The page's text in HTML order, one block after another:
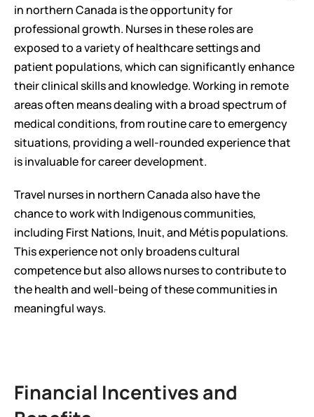
in northern Canada is the opportunity for
professional growth. Nurses in these roles are
exposed to a variety of healthcare settings and
patient populations, which can significantly enhance
their clinical skills and knowledge. Working in remote
areas often means dealing with a broad spectrum of
medical conditions, from routine care to emergency
situations, providing a well-rounded experience that
is invaluable for career development.
Travel nurses in northern Canada also have the
chance to work with Indigenous communities,
including First Nations, Inuit, and Métis populations.
This experience not only broadens cultural
competence but also allows nurses to contribute to
the health and well-being of these communities in
meaningful ways.
Financial Incentives and